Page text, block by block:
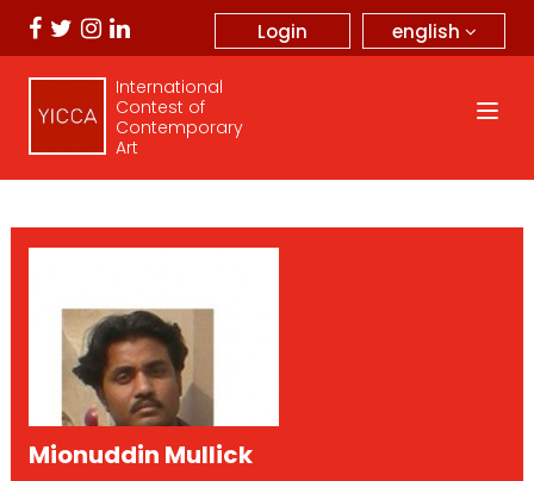
english
Login
International
Contest of
Contemporary
Art
Mionuddin Mullick